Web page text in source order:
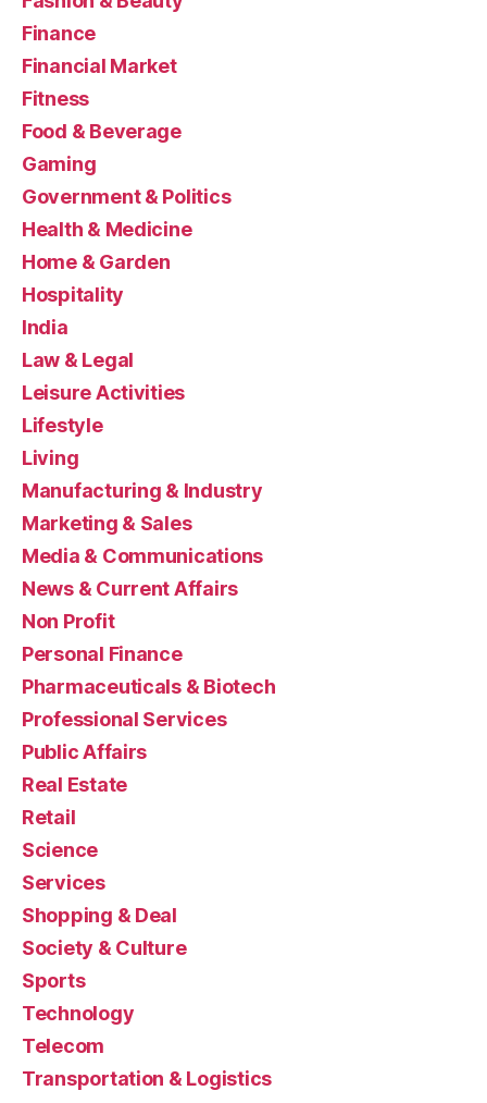
Finance
Financial Market
Fitness
Food & Beverage
Gaming
Government & Politics
Health & Medicine
Home & Garden
Hospitality
India
Law & Legal
Leisure Activities
Lifestyle
Living
Manufacturing & Industry
Marketing & Sales
Media & Communications
News & Current Affairs
Non Profit
Personal Finance
Pharmaceuticals & Biotech
Professional Services
Public Affairs
Real Estate
Retail
Science
Services
Shopping & Deal
Society & Culture
Sports
Technology
Telecom
Transportation & Logistics